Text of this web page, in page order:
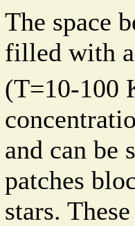
The space
filled with
(T=10-100
and can be
patches
stars.